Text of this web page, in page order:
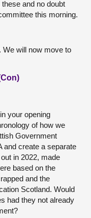
and no doubt
this morning.
will now move to
your opening
of how we
Government
and create a separate
in 2022, made
based on the
and the
Scotland. Would
had they not already